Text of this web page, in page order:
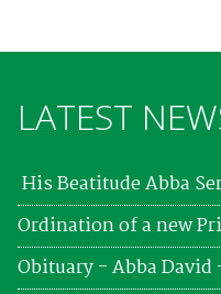
LATEST
His Beatitude Abba
Ordination of a new
Obituary - Abba